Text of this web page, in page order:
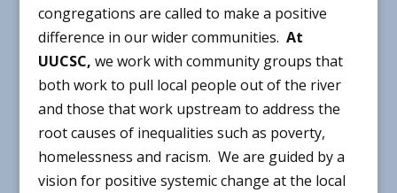
congregations are called to make a positive
difference in our wider communities. At
UUCSC, we work with community groups that
both work to pull local people out of the river
and those that work upstream to address the
root causes of inequalities such as poverty,
homelessness and racism. We are guided by a
vision for positive systemic change at the local